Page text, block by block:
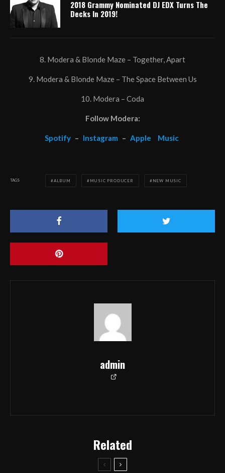
2018 Grammy Nominated DJ EDX Turns The
Decks In 2019!
8. Modera & Blonde Maze – Together, Apart
9. Modera & Blonde Maze – The Space Between Us
10. Modera – Coda
Follow Modera:
Spotify – Instagram – Apple Music
TAGS ALBUM MUSIC PRODUCER NEW MUSIC
admin
Related